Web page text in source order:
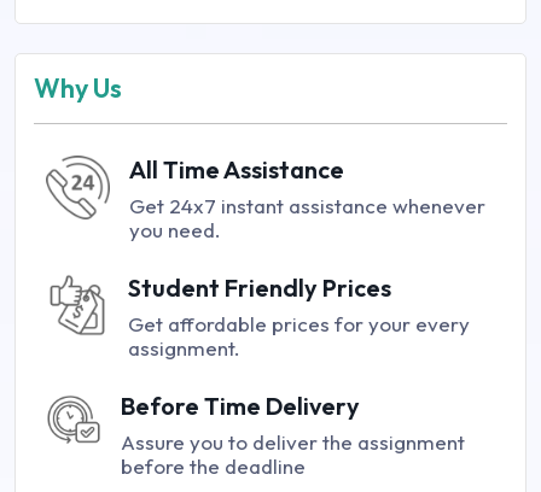
Why Us
All Time Assistance
Get 24x7 instant assistance whenever
you need.
Student Friendly Prices
Get affordable prices for your every
assignment.
Before Time Delivery
Assure you to deliver the assignment
before the deadline